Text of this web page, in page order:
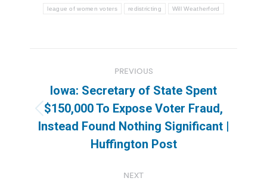
league of women voters redistricting Will Weatherford
navigation
PREVIOUS
Previous
post:
Iowa: Secretary of State Spent
$150,000 To Expose Voter Fraud,
Instead Found Nothing Significant |
Huffington Post
NEXT